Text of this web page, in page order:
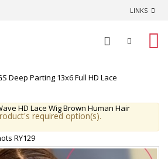
LINKS
Deep Parting 13x6 Full HD Lace
HD Lace Wig Brown Human Hair
RY129
required option(s).